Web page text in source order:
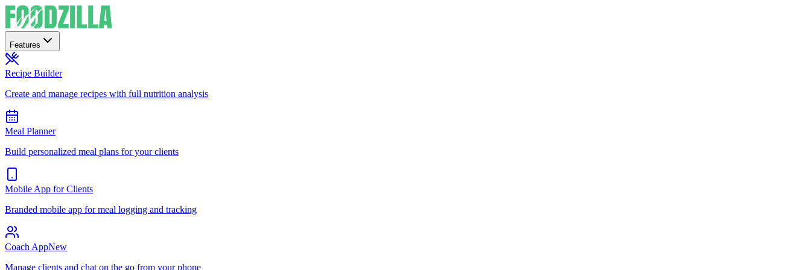
Features
Recipe Builder
Create and manage recipes with full nutrition analysis
Meal Planner
Build personalized meal plans for your clients
Mobile App for Clients
Branded mobile app for meal logging and tracking
Coach AppNew
Manage clients and chat on the go from your phone